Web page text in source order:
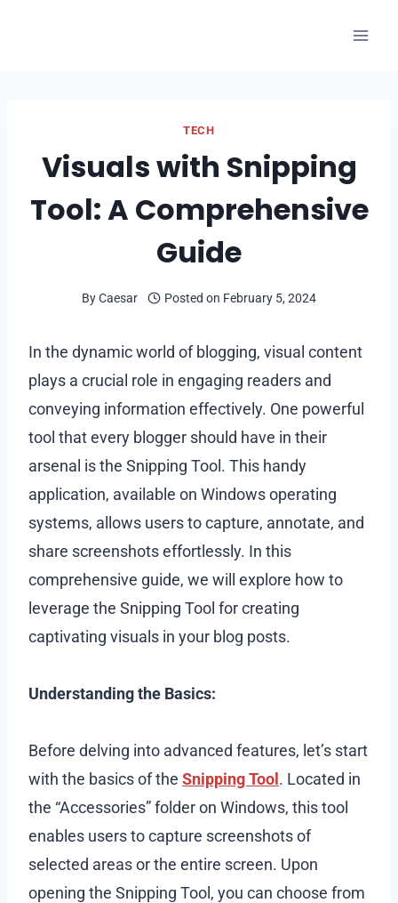
TECH
Visuals with Snipping
Tool: A Comprehensive
Guide
ByCaesar Posted on February 5, 2024
In the dynamic world of blogging, visual content
plays a crucial role in engaging readers and
conveying information effectively. One powerful
tool that every blogger should have in their
arsenal is the Snipping Tool. This handy
application, available on Windows operating
systems, allows users to capture, annotate, and
share screenshots effortlessly. In this
comprehensive guide, we will explore how to
leverage the Snipping Tool for creating
captivating visuals in your blog posts.
Understanding the Basics:
Before delving into advanced features, let’s start
with the basics of the Snipping Tool. Located in
the “Accessories” folder on Windows, this tool
enables users to capture screenshots of
selected areas or the entire screen. Upon
opening the Snipping Tool, you can choose from